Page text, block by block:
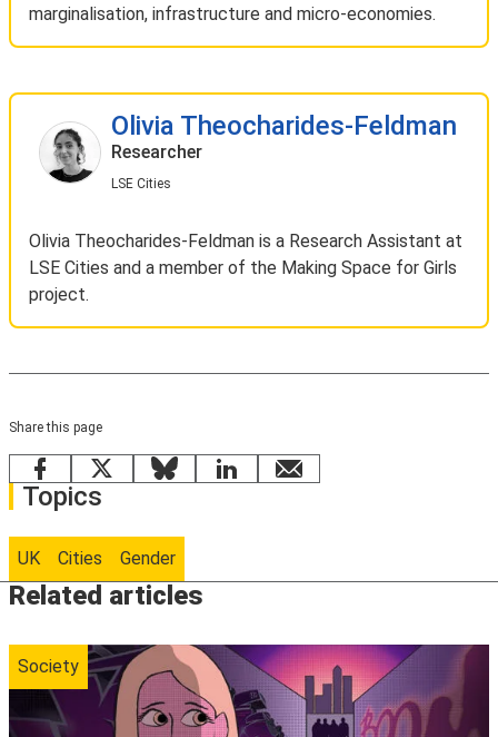
marginalisation, infrastructure and micro-economies.
Olivia Theocharides-Feldman
Researcher
LSE Cities
Olivia Theocharides-Feldman is a Research Assistant at
LSE Cities and a member of the Making Space for Girls
project.
Share this page
Facebook
X BlueskyLinkedInemail
Topics
UK Cities Gender
Related articles
Society